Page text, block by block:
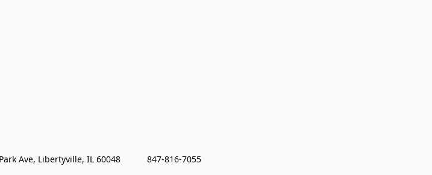
Ave, Libertyville, IL 60048           847-816-7055